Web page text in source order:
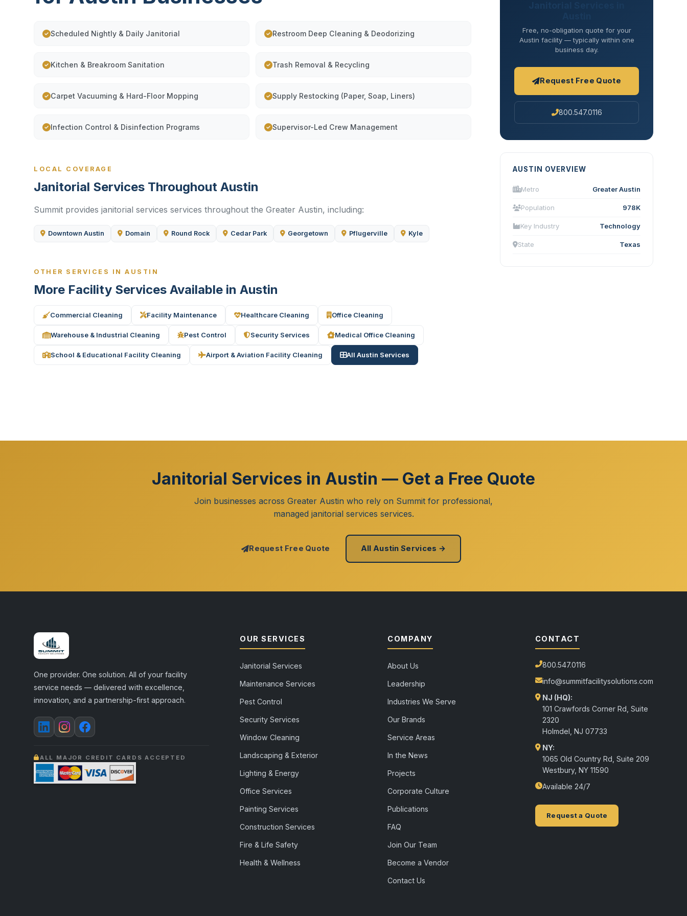
Scheduled Nightly & Daily Janitorial Restroom Deep Cleaning & Deodorizing
Kitchen & Breakroom Sanitation Trash Removal & Recycling
Carpet Vacuuming & Hard-Floor Mopping Supply Restocking (Paper, Soap, Liners)
Infection Control & Disinfection Programs Supervisor-Led Crew Management
LOCAL COVERAGE
Janitorial Services Throughout Austin
Summit provides janitorial services services throughout the Greater Austin, including:
Downtown Austin Domain Round Rock Cedar Park Georgetown Pflugerville Kyle
OTHER SERVICES IN AUSTIN
More Facility Services Available in Austin
Commercial Cleaning Facility Maintenance Healthcare Cleaning Office Cleaning
Warehouse & Industrial Cleaning Pest Control Security Services Medical Office Cleaning
School & Educational Facility Cleaning Airport & Aviation Facility Cleaning All Austin Services
Free, no-obligation quote for your
Austin facility — typically within one
business day.
Request Free Quote
800.547.0116
AUSTIN OVERVIEW
Metro Greater Austin
Population 978K
Key Industry Technology
State Texas
Janitorial Services in Austin — Get a Free Quote
Join businesses across Greater Austin who rely on Summit for professional,
managed janitorial services services.
Request Free Quote All Austin Services →
One provider. One solution. All of your facility
service needs — delivered with excellence,
innovation, and a partnership-first approach.
ALL MAJOR CREDIT CARDS ACCEPTED
OUR SERVICES
Janitorial Services
Maintenance Services
Pest Control
Security Services
Window Cleaning
Landscaping & Exterior
Lighting & Energy
Office Services
Painting Services
Construction Services
Fire & Life Safety
Health & Wellness
COMPANY
About Us
Leadership
Industries We Serve
Our Brands
Service Areas
In the News
Projects
Corporate Culture
Publications
FAQ
Join Our Team
Become a Vendor
Contact Us
CONTACT
800.547.0116
info@summitfacilitysolutions.com
NJ (HQ):
101 Crawfords Corner Rd, Suite
2320
Holmdel NJ 07733
NY:
1065 Old Country Rd, Suite 209
Westbury, NY 11590
Available 24/7
Request a Quote